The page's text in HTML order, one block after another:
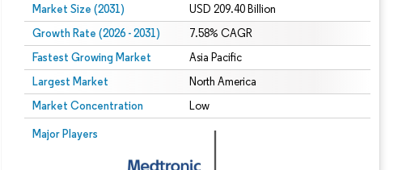
Market Size (2031) USD 209.40 Billion
Growth Rate (2026 - 2031) 7.58% CAGR
Fastest Growing Market Asia Pacific
Largest Market North America
Market Concentration Low
Major Players
Image © Mordor Intelligence. Reuse requires attribution under CC BY 4.0.
attribution under CC BY 4.0.